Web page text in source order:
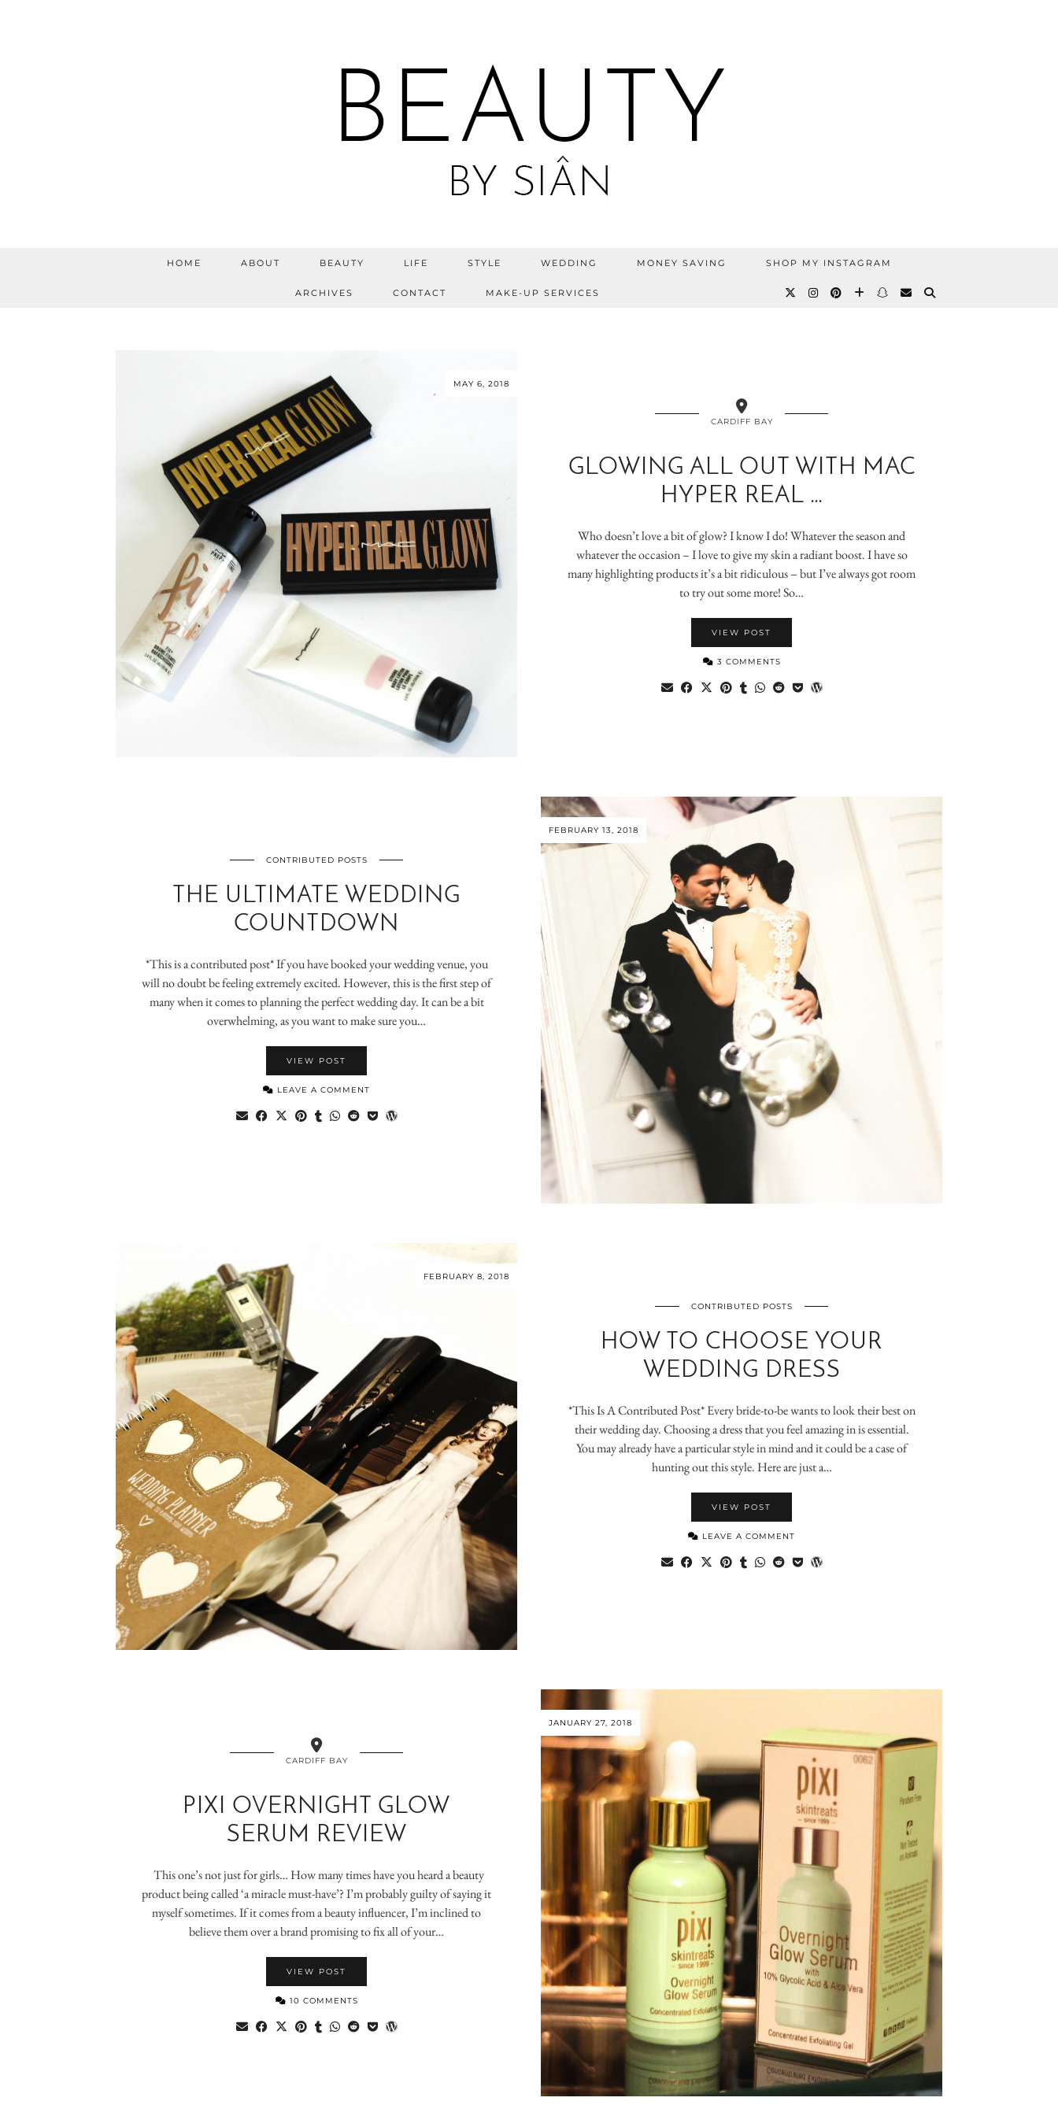
HOME ABOUT BEAUTY LIFE STYLE WEDDING MONEY SAVING SHOP MY INSTAGRAM
ARCHIVES CONTACT MAKE-UP SERVICES
MAY 6, 2018
CARDIFF BAY
GLOWING ALL OUT WITH MAC
HYPER REAL …
Who doesn’t love a bit of glow? I know I do! Whatever the season and
whatever the occasion – I love to give my skin a radiant boost. I have so
many highlighting products it’s a bit ridiculous – but I’ve always got room
to try out some more! So…
VIEW POST
3 COMMENTS
FEBRUARY 13, 2018
CONTRIBUTED POSTS
THE ULTIMATE WEDDING
COUNTDOWN
*This is a contributed post* If you have booked your wedding venue, you
will no doubt be feeling extremely excited. However, this is the first step of
many when it comes to planning the perfect wedding day. It can be a bit
overwhelming, as you want to make sure you…
VIEW POST
LEAVE A COMMENT
FEBRUARY 8, 2018
CONTRIBUTED POSTS
HOW TO CHOOSE YOUR
WEDDING DRESS
*This Is A Contributed Post* Every bride-to-be wants to look their best on
their wedding day. Choosing a dress that you feel amazing in is essential.
You may already have a particular style in mind and it could be a case of
hunting out this style. Here are just a…
VIEW POST
LEAVE A COMMENT
JANUARY 27, 2018
CARDIFF BAY
PIXI OVERNIGHT GLOW
SERUM REVIEW
This one’s not just for girls… How many times have you heard a beauty
product being called ‘a miracle must-have’? I’m probably guilty of saying it
myself sometimes. If it comes from a beauty influencer, I’m inclined to
believe them over a brand promising to fix all of your…
VIEW POST
10 COMMENTS